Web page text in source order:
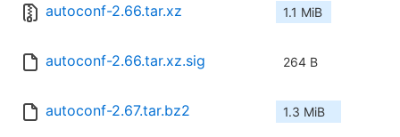
autoconf-2.66.tar.xz 1.1 MiB
autoconf-2.66.tar.xz.sig 264 B
autoconf-2.67.tar.bz2 1.3 MiB